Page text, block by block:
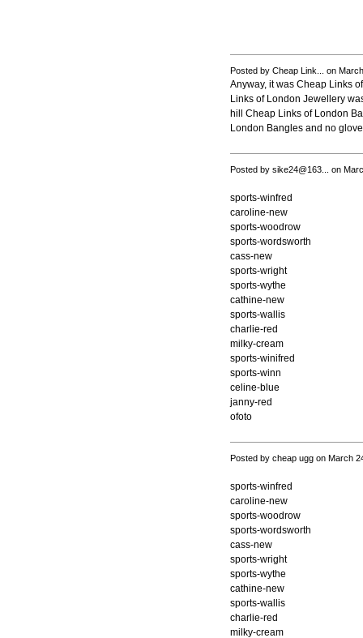
Posted by Cheap Link... on
Anyway, it was Cheap Links
Links of London Jewellery
hill Cheap Links of London
London Bangles and no
Posted by sike24@163... on
sports-winfred
caroline-new
sports-woodrow
sports-wordsworth
cass-new
sports-wright
sports-wythe
cathine-new
sports-wallis
charlie-red
milky-cream
sports-winifred
sports-winn
celine-blue
janny-red
ofoto
Posted by cheap ugg on March
sports-winfred
caroline-new
sports-woodrow
sports-wordsworth
cass-new
sports-wright
sports-wythe
cathine-new
sports-wallis
charlie-red
milky-cream